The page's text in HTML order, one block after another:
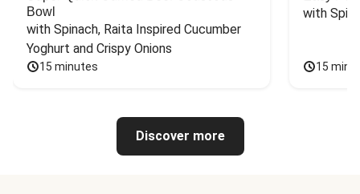
Bowl
with Spinach, Raita Inspired Cucumber
Yoghurt and Crispy Onions
15 minutes
with
15
Discover more